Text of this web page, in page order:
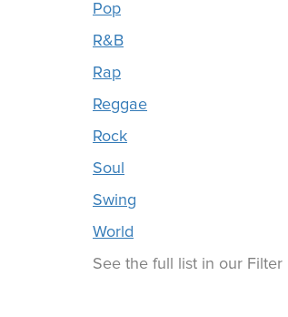
Pop
R&B
Rap
Reggae
Rock
Soul
Swing
World
See the full list in our